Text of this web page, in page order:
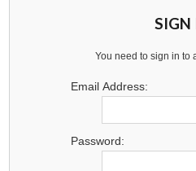
SIGN
You need to sign in to
Email Address:
Password: